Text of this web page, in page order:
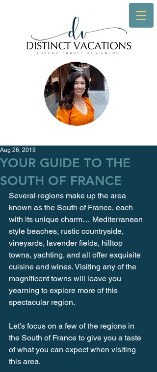
YOUR GUIDE TO THE
SOUTH OF FRANCE
Aug 26, 2019
Several regions make up the area
known as the South of France, each
with its unique charm… Mediterranean
style beaches, rustic countryside,
vineyards, lavender fields, hilltop
towns, yachting, and all offer exquisite
cuisine and wines. Visiting any of the
magnificent towns will leave you
yearning to explore more of this
spectacular region.
Let’s focus on a few of the regions in
the South of France to give you a taste
of what you can expect when visiting
this area.